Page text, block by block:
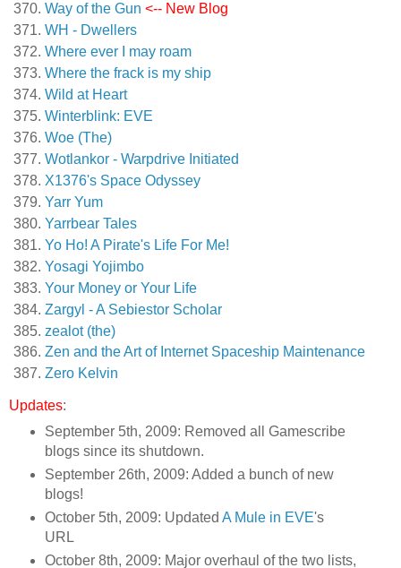
Way of the Gun <-- New Blog
WH - Dwellers
Where ever I may roam
Where the frack is my ship
Wild at Heart
Winterblink: EVE
Woe (The)
Wotlankor - Warpdrive Initiated
X1376's Space Odyssey
Yarr Yum
Yarrbear Tales
Yo Ho! A Pirate's Life For Me!
Yosagi Yojimbo
Your Money or Your Life
Zargyl - A Sebiestor Scholar
zealot (the)
Zen and the Art of Internet Spaceship Maintenance
Zero Kelvin
Updates:
September 5th, 2009: Removed all Gamescribe
blogs since its shutdown.
September 26th, 2009: Added a bunch of new
blogs!
October 5th, 2009: Updated A Mule in EVE's
URL
October 8th, 2009: Major overhaul of the two lists,